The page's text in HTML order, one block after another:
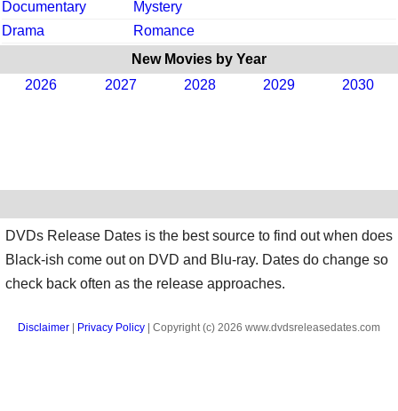
Documentary
Mystery
Drama
Romance
New Movies by Year
2026
2027 2028 2029 2030
DVDs Release Dates is the best source to find out when does
Black-ish come out on DVD and Blu-ray. Dates do change so
check back often as the release approaches.
Disclaimer Privacy Policy | Copyright (c) 2026 www.dvdsreleasedates.com